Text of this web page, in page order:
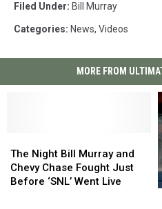
Filed Under: Bill Murray
Categories: News, Videos
MORE FROM
Night
Bill
Murray
The Night Bill Murray and
Chevy Chase Fought Just
Before ‘SNL’ Went Live
Night
Bill
Murray